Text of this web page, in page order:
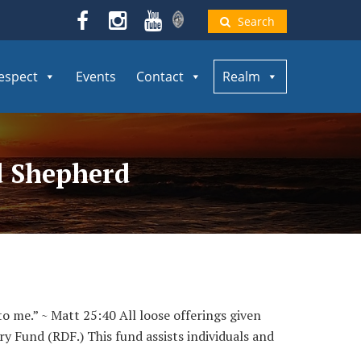
Search
Events Contact Realm
Shepherd
me.” ~ Matt 25:40 All loose offerings given
Fund (RDF.) This fund assists individuals and